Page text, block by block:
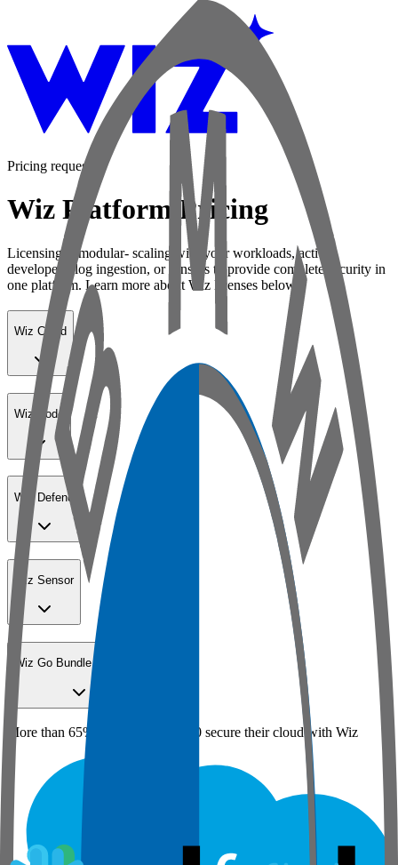
Pricing request
Wiz Platform Pricing
Licensing is modular- scaling with your workloads, active
developers, log ingestion, or sensors to provide complete security in
one platform. Learn more about Wiz licenses below:
Wiz Cloud
Wiz Code
Wiz Defend
Wiz Sensor
Wiz Go Bundle for SMBs
More than 65% of the Fortune 100 secure their cloud with Wiz